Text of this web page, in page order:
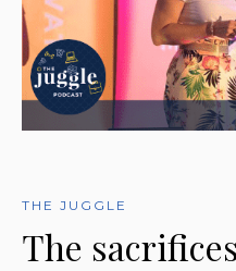
THE JUGGLE
The